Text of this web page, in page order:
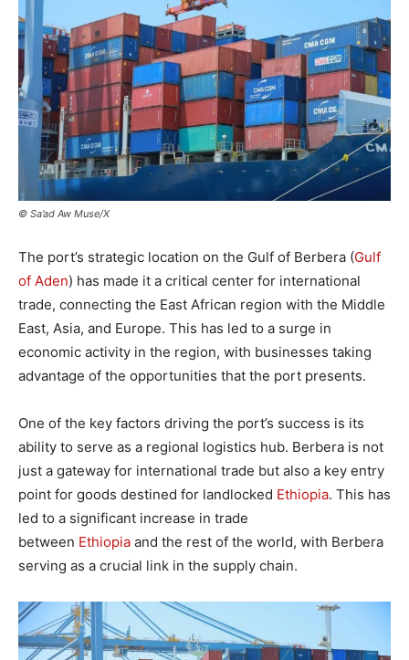
© Sa’ad Aw Muse/X
The port’s strategic location on the Gulf of Berbera (Gulf
of Aden) has made it a critical center for international
trade, connecting the East African region with the Middle
East, Asia, and Europe. This has led to a surge in
economic activity in the region, with businesses taking
advantage of the opportunities that the port presents.
One of the key factors driving the port’s success is its
ability to serve as a regional logistics hub. Berbera is not
just a gateway for international trade but also a key entry
point for goods destined for landlocked Ethiopia. This has
led to a significant increase in trade
between Ethiopia and the rest of the world, with Berbera
serving as a crucial link in the supply chain.